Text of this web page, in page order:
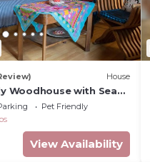
House
Woodhouse with Sea
Pet Friendly
View Availability